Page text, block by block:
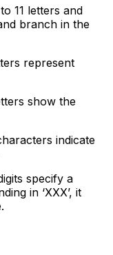
11 letters and
branch in the
represent
show the
indicate
specify a
in ‘XXX’, it